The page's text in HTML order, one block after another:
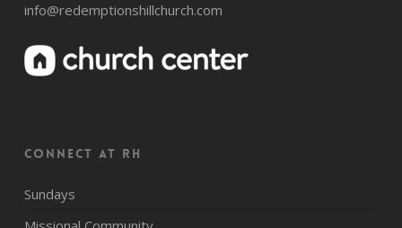
info@redemptionshillchurch.com
CONNECT AT RH
Sundays